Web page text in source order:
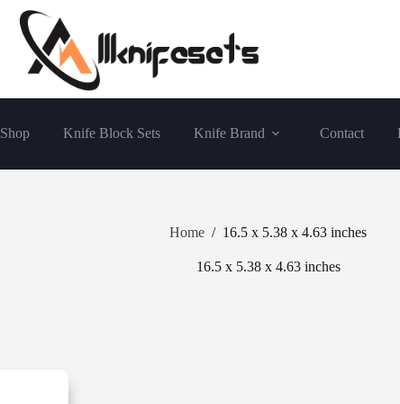
Shop Knife Block Sets Knife Brand Contact
Home / 16.5 x 5.38 x 4.63 inches
16.5 x 5.38 x 4.63 inches